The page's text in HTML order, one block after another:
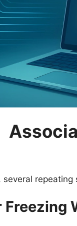
Freezing